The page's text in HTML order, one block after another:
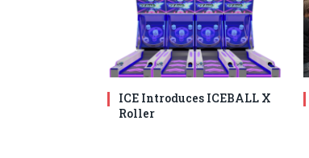
ICE Introduces ICEBALL X
Roller